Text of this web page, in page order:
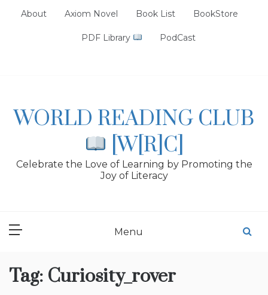
About Axiom Novel Book List BookStore
PDF Library PodCast
WORLD READING CLUB
[W[R]C]
Celebrate the Love of Learning by Promoting the
Joy of Literacy
Menu
Tag: Curiosity_rover